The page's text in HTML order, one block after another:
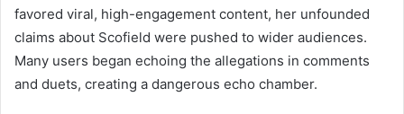
favored viral, high-engagement content, her unfounded
claims about Scofield were pushed to wider audiences.
Many users began echoing the allegations in comments
and duets, creating a dangerous echo chamber.